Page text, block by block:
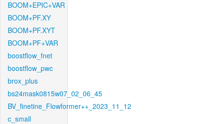
BOOM+EPIC+VAR
BOOM+PF.XY
BOOM+PF.XYT
BOOM+PF+VAR
boostflow_fnet
boostflow_pwc
brox_plus
bs24mask0815w07_02_06_45
BV_finetine_Flowformer++_2023_11_12
c_small